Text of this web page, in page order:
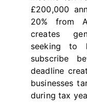
£200,000
20% from
creates
seeking to
subscribe
deadline
businesses
during tax